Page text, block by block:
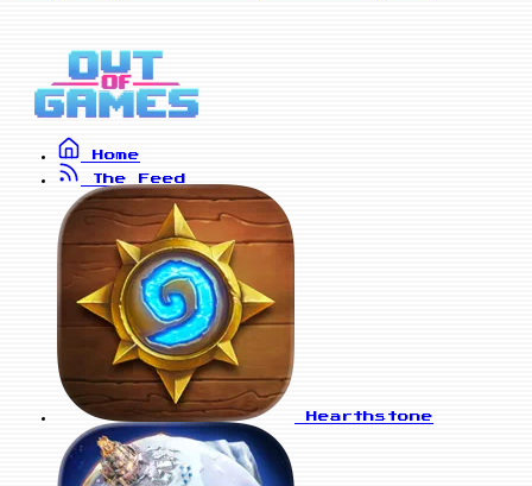
Home
The Feed
Hearthstone